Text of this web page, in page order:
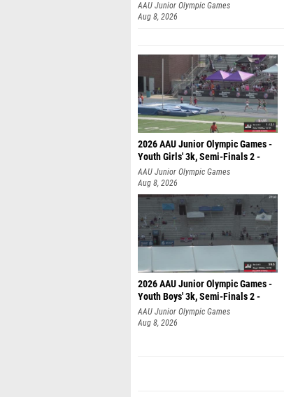
AAU Junior Olympic Games
Aug 8, 2026
2026 AAU Junior Olympic Games -
Youth Girls' 3k, Semi-Finals 2 -
AAU Junior Olympic Games
Aug 8, 2026
2026 AAU Junior Olympic Games -
Youth Boys' 3k, Semi-Finals 2 -
AAU Junior Olympic Games
Aug 8, 2026